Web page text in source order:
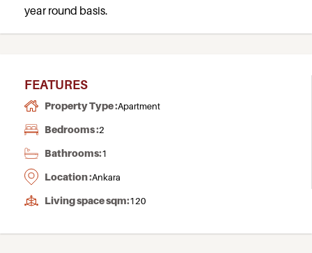
year round basis.
FEATURES
Property Type :Apartment
Bedrooms :2
Bathrooms:1
Location :Ankara
Living space sqm:120